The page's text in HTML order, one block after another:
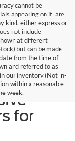
cannot be
appearing on it, are
kind, either express or
not include
at different
but can be made
from the time of
and referred to as
our inventory (Not In-
within a reasonable
week.
–
for